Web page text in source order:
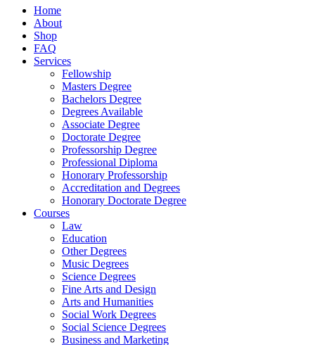
Home
About
Shop
FAQ
Services
Fellowship
Masters Degree
Bachelors Degree
Degrees Available
Associate Degree
Doctorate Degree
Professorship Degree
Professional Diploma
Honorary Professorship
Accreditation and Degrees
Honorary Doctorate Degree
Courses
Law
Education
Other Degrees
Music Degrees
Science Degrees
Fine Arts and Design
Arts and Humanities
Social Work Degrees
Social Science Degrees
Business and Marketing